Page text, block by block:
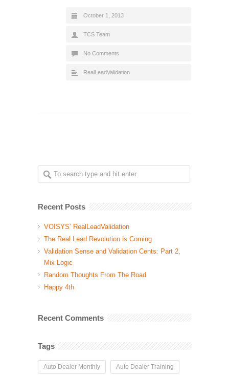
October 1, 2013
TCS Team
No Comments
RealLeadValidation
Recent Posts
VOISYS’ RealLeadValidation
The Real Lead Revolution is Coming
Validation Sense and Validation Cents: Part 2,
Mix Logic
Random Thoughts From The Road
Happy 4th
Recent Comments
Tags
Auto Dealer Monthly Auto Dealer Training